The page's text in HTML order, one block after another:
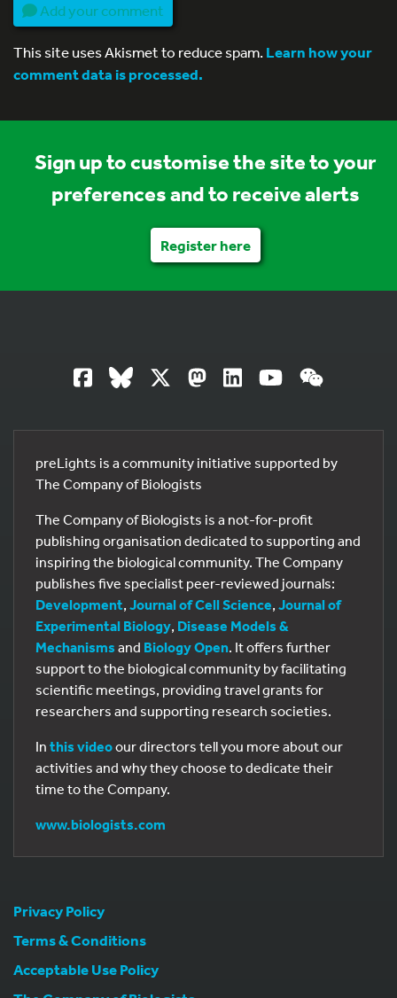
Add your comment
This site uses Akismet to reduce spam.Learn how your
comment data is processed.
Sign up to customise the site to your
preferences and to receive alerts
Register here
preLights is a community initiative supported by
The Company of Biologists
The Company of Biologists is a not-for-profit
publishing organisation dedicated to supporting and
inspiring the biological community. The Company
publishes five specialist peer-reviewed journals:
Development, Journal of Cell Science, Journal of
Experimental Biology, Disease Models &
Mechanisms and Biology Open. It offers further
support to the biological community by facilitating
scientific meetings, providing travel grants for
researchers and supporting research societies.
In this videoour directors tell you more about our
activities and why they choose to dedicate their
time to the Company.
www.biologists.com
Privacy Policy
Terms & Conditions
Acceptable Use Policy